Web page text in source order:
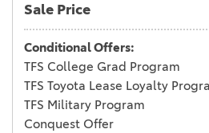
Sale Price
Conditional Offers:
TFS College Grad Program
TFS Toyota Lease Loyalty
TFS Military Program
Conquest Offer